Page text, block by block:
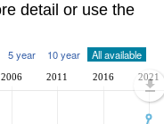
detail or use the
5 year 10 year All available
2006 2011 2016 2021